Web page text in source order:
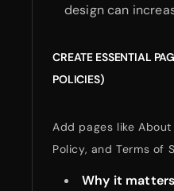
design can
CREATE ESSENTIAL
POLICIES)
Add pages like
Policy, and Terms of
Why it